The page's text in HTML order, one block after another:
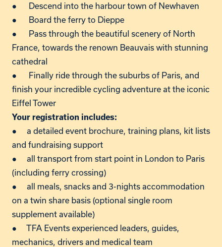
● Descend into the harbour town of Newhaven
● Board the ferry to Dieppe
● Pass through the beautiful scenery of North
France, towards the renown Beauvais with stunning
cathedral
● Finally ride through the suburbs of Paris, and
finish your incredible cycling adventure at the iconic
Eiffel Tower
Your registration includes:
● a detailed event brochure, training plans, kit lists
and fundraising support
● all transport from start point in London to Paris
(including ferry crossing)
● all meals, snacks and 3-nights accommodation
on a twin share basis (optional single room
supplement available)
● TFA Events experienced leaders, guides,
mechanics, drivers and medical team